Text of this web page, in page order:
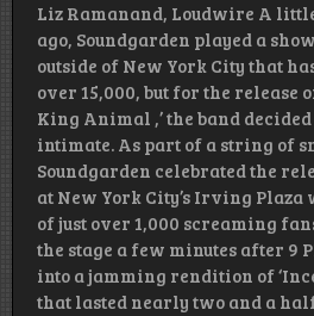
Liz Ramanand, Loudwire A
ago, Soundgarden played a
outside of New York City that
over 15,000, but for the release
King Animal ,’ the band
intimate. As part of a string of
Soundgarden celebrated the
at New York City’s Irving
of just over 1,000 screaming
the stage a few minutes after 9
into a jamming rendition of
that lasted nearly two and a